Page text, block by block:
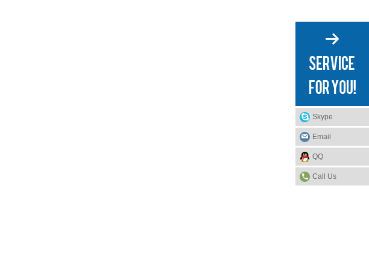
Skype
Email
QQ
Call Us